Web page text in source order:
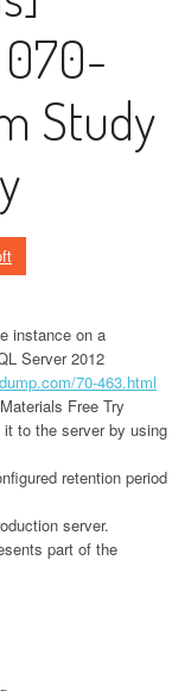
070-
Study
instance on a
Server 2012
70-463.html
Free Try
to the server by using
retention period
server.
part of the